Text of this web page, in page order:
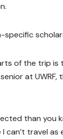
of the trip
at
than you
travel as